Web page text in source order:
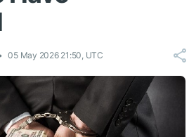
05 May 2026 21:50, UTC